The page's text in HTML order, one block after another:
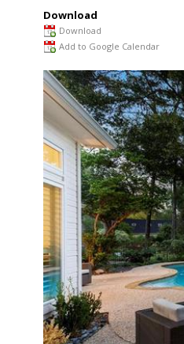
Download
Download
Add to Google Calendar